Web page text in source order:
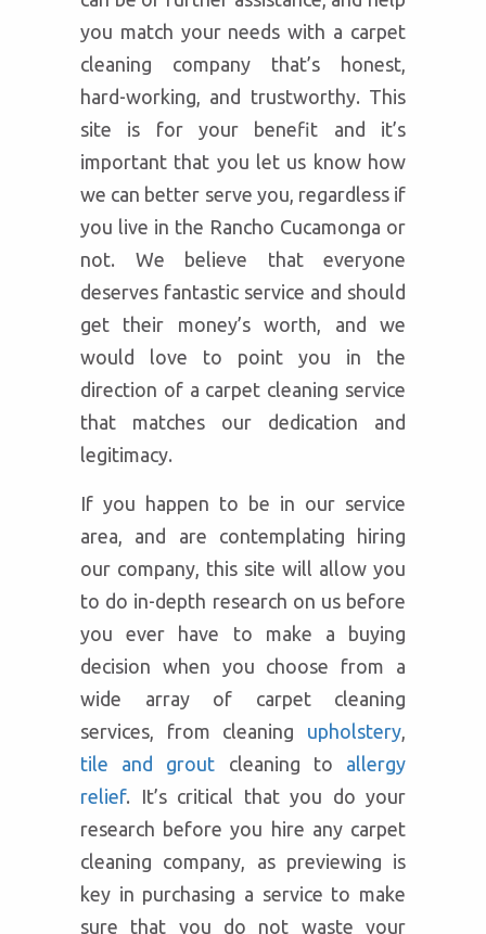
you match your needs with a carpet
cleaning company that’s honest,
hard-working, and trustworthy. This
site is for your benefit and it’s
important that you let us know how
we can better serve you, regardless if
you live in the Rancho Cucamonga or
not. We believe that everyone
deserves fantastic service and should
get their money’s worth, and we
would love to point you in the
direction of a carpet cleaning service
that matches our dedication and
legitimacy.
If you happen to be in our service
area, and are contemplating hiring
our company, this site will allow you
to do in-depth research on us before
you ever have to make a buying
decision when you choose from a
wide array of carpet cleaning
services, from cleaning upholstery,
tile and grout cleaning to allergy
relief. It’s critical that you do your
research before you hire any carpet
cleaning company, as previewing is
key in purchasing a service to make
sure that you do not waste your